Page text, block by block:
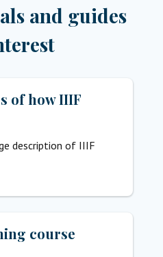
and guides
of how IIIF
description of IIIF
course